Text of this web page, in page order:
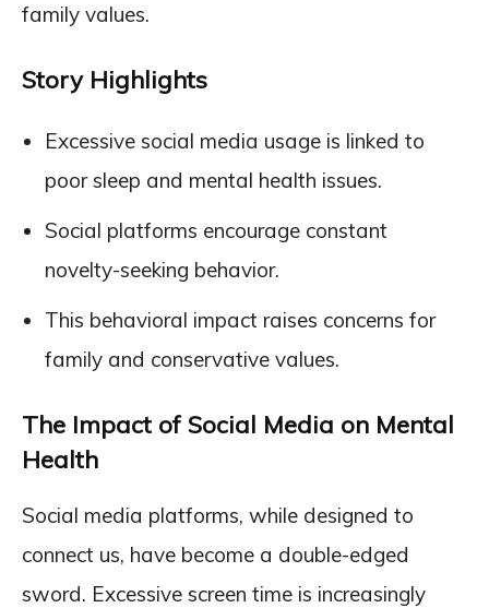
family values.
Story Highlights
Excessive social media usage is linked to
poor sleep and mental health issues.
Social platforms encourage constant
novelty-seeking behavior.
This behavioral impact raises concerns for
family and conservative values.
The Impact of Social Media on Mental
Health
Social media platforms, while designed to
connect us, have become a double-edged
sword. Excessive screen time is increasingly